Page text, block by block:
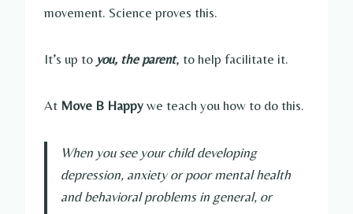
movement. Science proves this.
It’s up to you, the parent, to help facilitate it.
At Move B Happy we teach you how to do this.
When you see your child developing
depression, anxiety or poor mental health
and behavioral problems in general, or